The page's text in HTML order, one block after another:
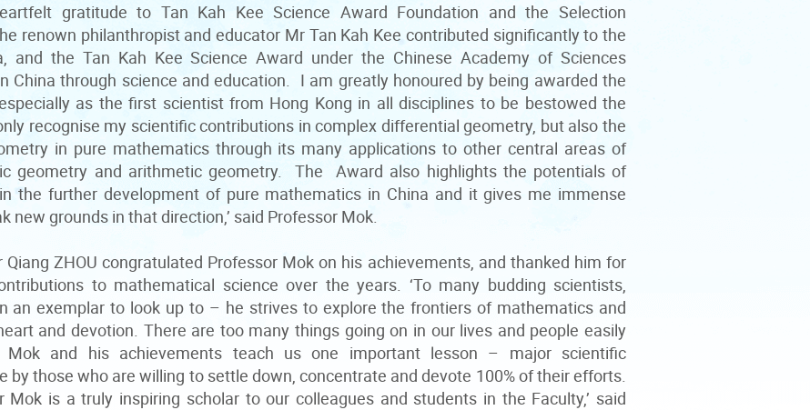
gratitude to Tan Kah Kee Science Award Foundation and the Selection
renown philanthropist and educator Mr Tan Kah Kee contributed significantly to the
and the Tan Kah Kee Science Award under the Chinese Academy of Sciences
China through science and education. I am greatly honoured by being awarded the
as the first scientist from Hong Kong in all disciplines to be bestowed the
recognise my scientific contributions in complex differential geometry, but also the
in pure mathematics through its many applications to other central areas of
geometry and arithmetic geometry. The Award also highlights the potentials of
the further development of pure mathematics in China and it gives me immense
new grounds in that direction,’ said Professor Mok.
Qiang ZHOU congratulated Professor Mok on his achievements, and thanked him for
to mathematical science over the years. ‘To many budding scientists,
an exemplar to look up to – he strives to explore the frontiers of mathematics and
and devotion. There are too many things going on in our lives and people easily
Mok and his achievements teach us one important lesson – major scientific
by those who are willing to settle down, concentrate and devote 100% of their efforts.
is a truly inspiring scholar to our colleagues and students in the Faculty,’ said